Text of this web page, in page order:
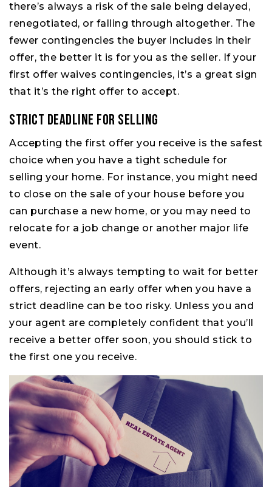
there’s always a risk of the sale being delayed,
renegotiated, or falling through altogether. The
fewer contingencies the buyer includes in their
offer, the better it is for you as the seller. If your
first offer waives contingencies, it’s a great sign
that it’s the right offer to accept.
Strict Deadline for Selling
Accepting the first offer you receive is the safest
choice when you have a tight schedule for
selling your home. For instance, you might need
to close on the sale of your house before you
can purchase a new home, or you may need to
relocate for a job change or another major life
event.
Although it’s always tempting to wait for better
offers, rejecting an early offer when you have a
strict deadline can be too risky. Unless you and
your agent are completely confident that you’ll
receive a better offer soon, you should stick to
the first one you receive.